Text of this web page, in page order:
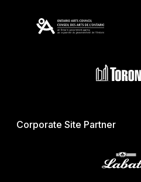
Corporate Site Partner